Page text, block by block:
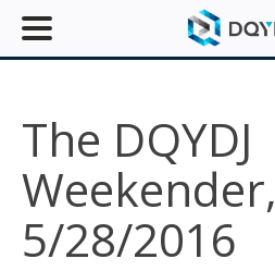
The DQYDJ
Weekender,
5/28/2016